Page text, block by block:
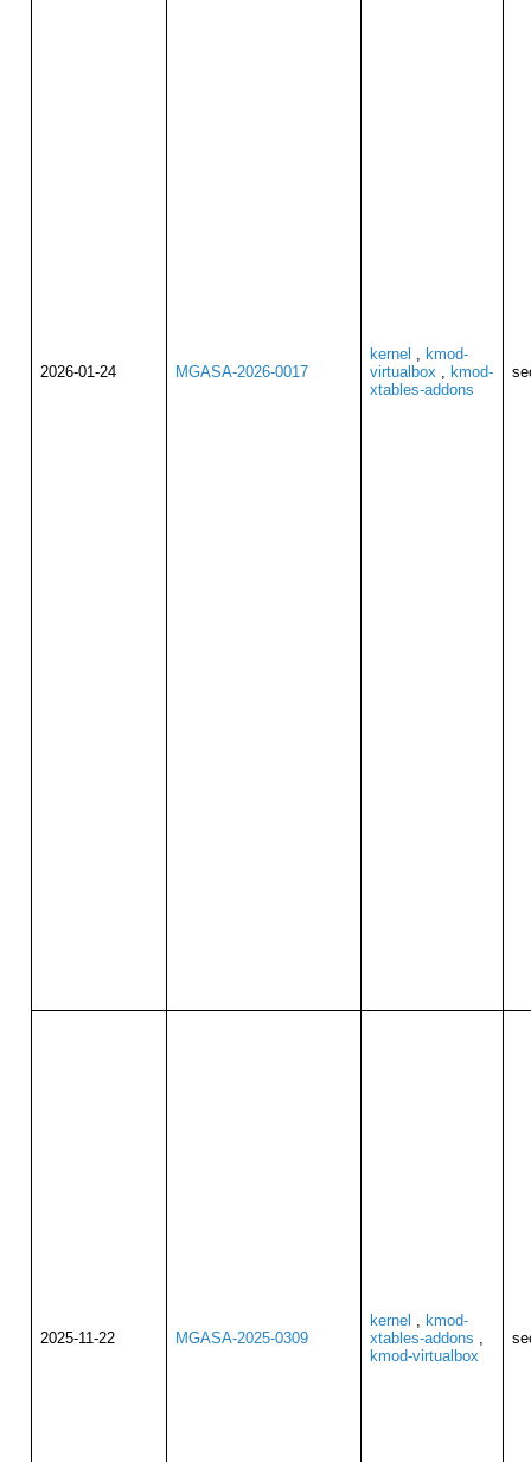
2026-01-24 MGASA-2026-0017
kernel , kmod-
virtualbox , kmod-
xtables-addons
2025-11-22 MGASA-2025-0309
kernel , kmod-
xtables-addons ,
kmod-virtualbox